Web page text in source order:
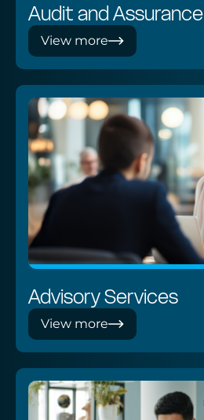
Audit and Assurance
View more
Advisory Services
View more